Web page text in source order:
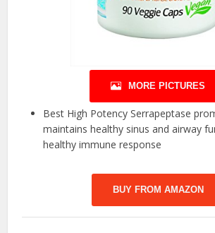
MORE PICTURES
Best High Potency Serrapeptase
maintains healthy sinus and airway
healthy immune response
BUY FROM AMAZON